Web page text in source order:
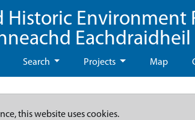
Historic Environment
Search Projects Map
this website uses cookies.